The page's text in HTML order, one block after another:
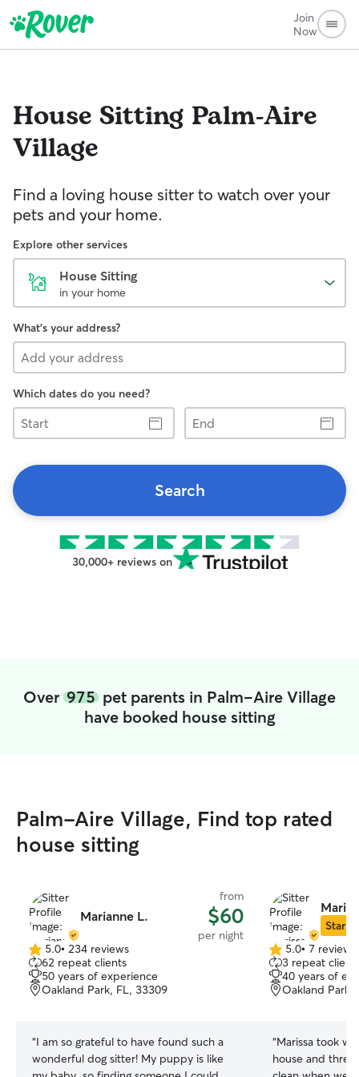
Join
Now
House Sitting Palm-Aire
Village
Find a loving house sitter to watch over your
pets and your home.
Explore other services
House Sitting
in your home
What's your address?
Which dates do you need?
Start
End
Search
30,000+ reviews on
Over 975 pet parents in Palm-Aire Village
have booked house sitting
Palm-Aire Village, Find top rated
house sitting
Marianne L.
from
$60
per night
5.0
out
of
5
5.0• 234 reviews
62 repeat clients
50 years of experience
Oakland Park, FL, 33309
“I am so grateful to have found such a
wonderful dog sitter! My puppy is like
Star
5.0
out
of
5
5.0• 7 reviews
3 repeat
40 years of
Oakland Park,
“Marissa took
house and three